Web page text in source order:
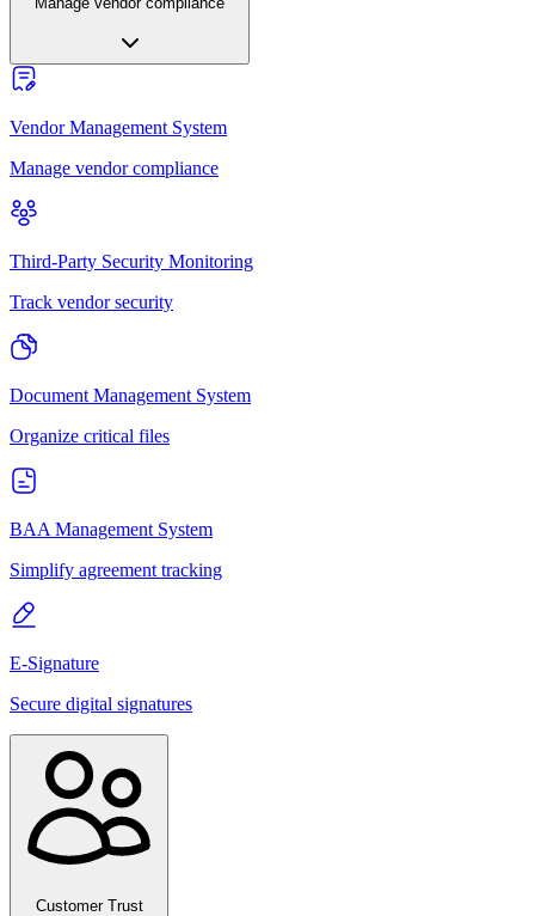
Vendor Management System
Manage vendor compliance
Third-Party Security Monitoring
Track vendor security
Document Management System
Organize critical files
BAA Management System
Simplify agreement tracking
E-Signature
Secure digital signatures
Customer Trust